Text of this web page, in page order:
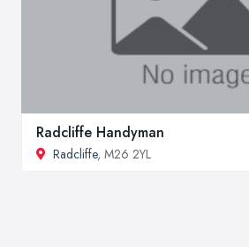
Radcliffe Handyman
Radcliffe, M26 2YL